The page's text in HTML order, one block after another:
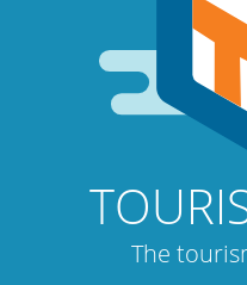
The